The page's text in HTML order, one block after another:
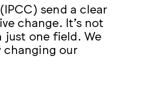
send a clear
change. It’s not
one field. We
changing our